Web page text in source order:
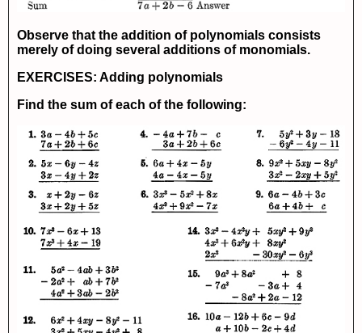
Observe that the addition of polynomials consists
merely of doing several additions of monomials.
EXERCISES: Adding polynomials
Find the sum of each of the following: